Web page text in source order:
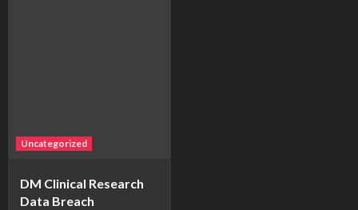
Uncategorized
DM Clinical Research
Data Breach